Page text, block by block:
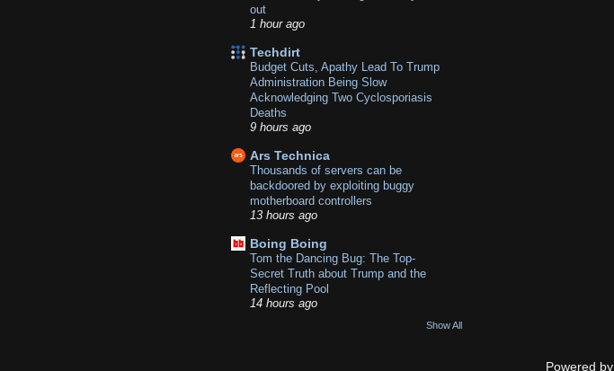
out
1 hour ago
Techdirt
Budget Cuts, Apathy Lead To Trump
Administration Being Slow
Acknowledging Two Cyclosporiasis
Deaths
9 hours ago
Ars Technica
Thousands of servers can be
backdoored by exploiting buggy
motherboard controllers
13 hours ago
Boing Boing
Tom the Dancing Bug: The Top-
Secret Truth about Trump and the
Reflecting Pool
14 hours ago
Show All
Powered by